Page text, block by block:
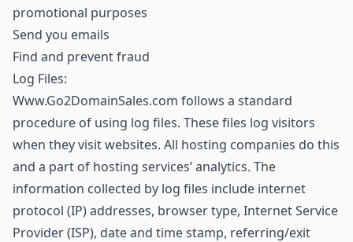
promotional purposes
Send you emails
Find and prevent fraud
Log Files:
Www.Go2DomainSales.com follows a standard
procedure of using log files. These files log visitors
when they visit websites. All hosting companies do this
and a part of hosting services’ analytics. The
information collected by log files include internet
protocol (IP) addresses, browser type, Internet Service
Provider (ISP), date and time stamp, referring/exit